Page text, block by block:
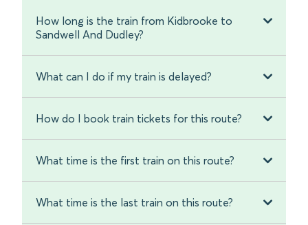
How long is the train from Kidbrooke to
Sandwell And Dudley?
What can I do if my train is delayed?
How do I book train tickets for this route?
What time is the first train on this route?
What time is the last train on this route?